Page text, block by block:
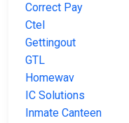
Correct Pay
Ctel
Gettingout
GTL
Homewav
IC Solutions
Inmate Canteen